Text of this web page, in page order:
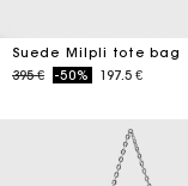
Suede Milpli tote bag
Price reduced from
395 €to-50% 197.5 €